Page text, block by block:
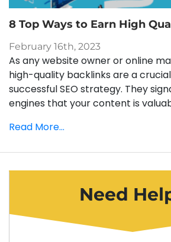
8 Top Ways to Earn High
February 16th, 2023
As any website owner or online
high-quality backlinks are a
successful SEO strategy. They
engines that your content is
Read More...
Need